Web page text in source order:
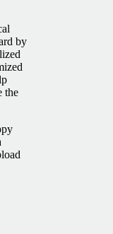
by
the